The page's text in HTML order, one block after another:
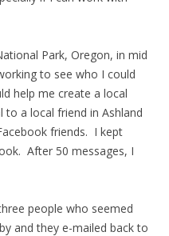
Park, Oregon, in mid
to see who I could
help me create a local
a local friend in Ashland
friends. I kept
After 50 messages, I
people who seemed
and they e-mailed back to